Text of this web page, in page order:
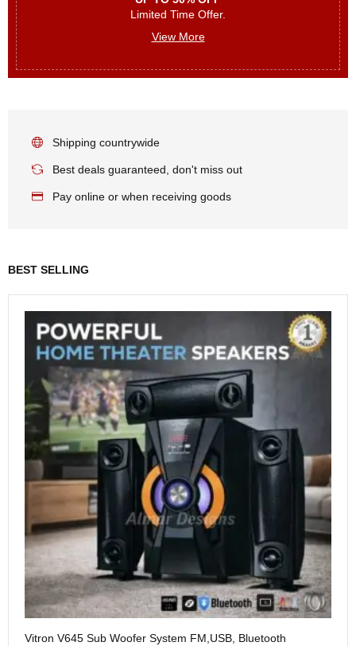
Limited Time Offer.
View More
Shipping countrywide
Best deals guaranteed, don't miss out
Pay online or when receiving goods
BEST SELLING
Vitron V645 Sub Woofer System FM,USB, Bluetooth